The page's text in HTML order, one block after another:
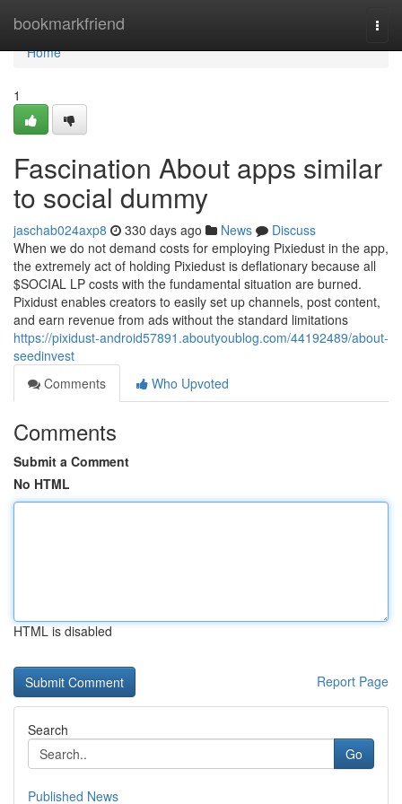
bookmarkfriend
Home
Home
1
Fascination About apps similar
to social dummy
jaschab024axp8 330 days ago News
Discuss
When we do not demand costs for employing Pixiedust in the app,
the extremely act of holding Pixiedust is deflationary because all
$SOCIAL LP costs with the fundamental situation are burned.
Pixidust enables creators to easily set up channels, post content,
and earn revenue from ads without the standard limitations
https://pixidust-android57891.aboutyoublog.com/44192489/about-
seedinvest
Comments
Who Upvoted
Comments
Submit a Comment
No HTML
HTML is disabled
Report Page
Search
Go
Published News